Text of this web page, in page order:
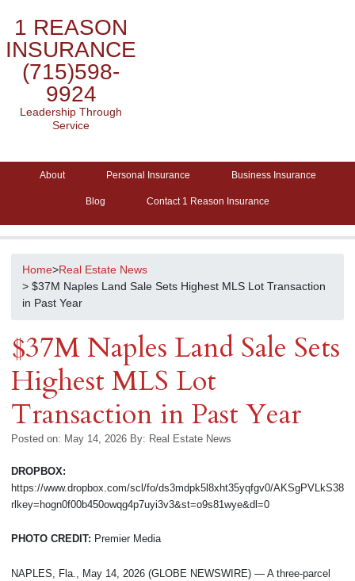
1 REASON
INSURANCE
(715)598-
9924
Leadership Through
Service
About Personal Insurance Business Insurance
Blog Contact 1 Reason Insurance
Home>Real Estate News
> $37M Naples Land Sale Sets Highest MLS Lot Transaction
in Past Year
$37M Naples Land Sale Sets
Highest MLS Lot
Transaction in Past Year
Posted on: May 14, 2026 By: Real Estate News
DROPBOX:
https://www.dropbox.com/scl/fo/ds3mdpk5l8xht35yqfgv0/
rlkey=hogn0f00b450owqg4p7uyi3v3&st=o9s81wye&dl=0
PHOTO CREDIT: Premier Media
NAPLES, Fla., May 14, 2026 (GLOBE NEWSWIRE) — A three-parcel